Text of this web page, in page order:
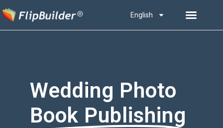
English
Wedding Photo
Book Publishing